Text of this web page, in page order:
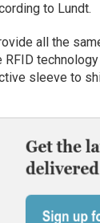
to Lundt.
all the
sleeve to